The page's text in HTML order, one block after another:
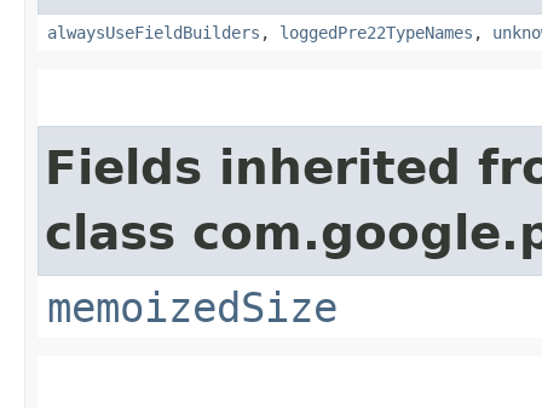
alwaysUseFieldBuilders , loggedPre22TypeNames ,
Fields inherited
class
memoizedSize